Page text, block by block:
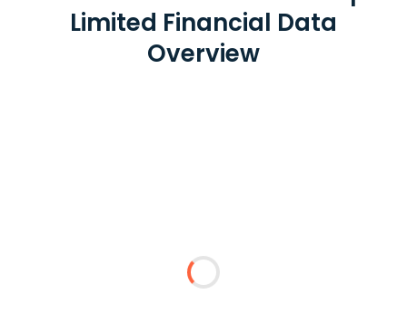
Limited Financial Data
Overview